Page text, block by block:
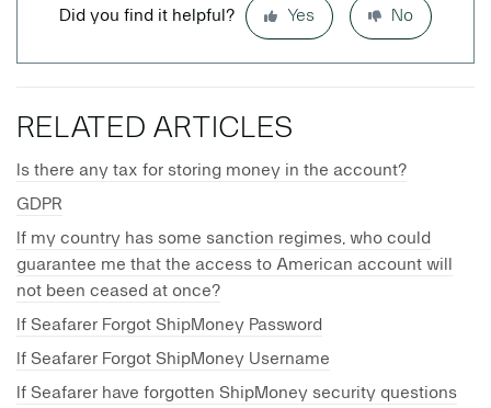
Did you find it helpful? Yes No
RELATED ARTICLES
Is there any tax for storing money in the account?
GDPR
If my country has some sanction regimes, who could
guarantee me that the access to American account will
not been ceased at once?
If Seafarer Forgot ShipMoney Password
If Seafarer Forgot ShipMoney Username
If Seafarer have forgotten ShipMoney security questions